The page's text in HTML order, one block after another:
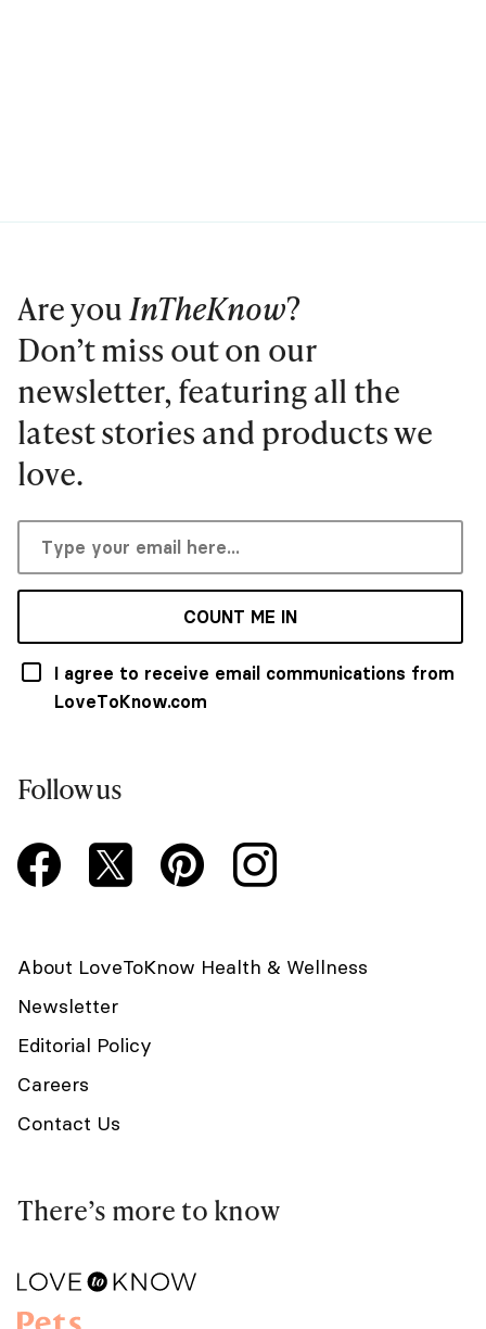
Are youInTheKnow?
Don’t miss out on our
newsletter, featuring all the
latest stories and products we
love.
COUNT ME IN
I agree to receive email communications from
LoveToKnow.com
Follow us
About LoveToKnow Health & Wellness
Newsletter
Editorial Policy
Careers
Contact Us
There’s more to know